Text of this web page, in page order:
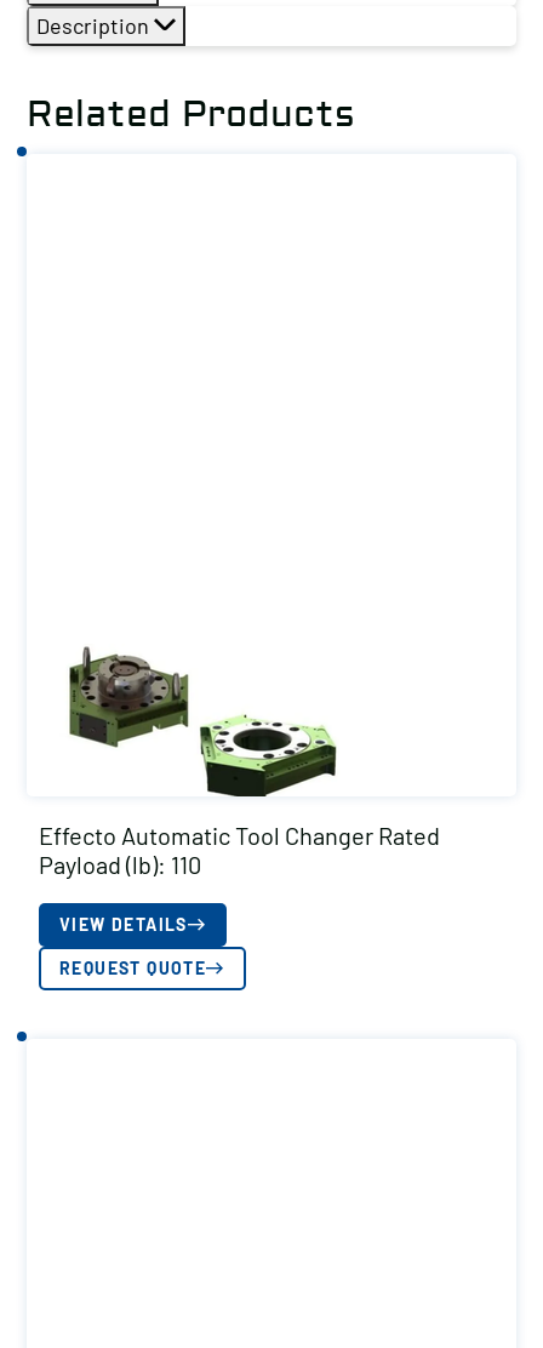
Description
Related Products
Effecto Automatic Tool Changer Rated
Payload (lb): 110
VIEW DETAILS
REQUEST QUOTE